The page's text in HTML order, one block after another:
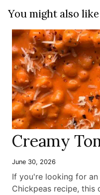
You might also like
Creamy
June 30, 2026
If you're looking for an
Chickpeas recipe, this